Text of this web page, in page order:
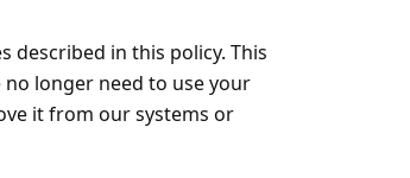
described in this policy. This
longer need to use your
it from our systems or